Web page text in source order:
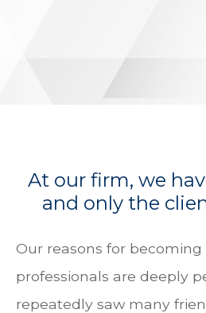
At our firm, we
and only the
Our reasons for becoming
professionals are deeply
repeatedly saw many